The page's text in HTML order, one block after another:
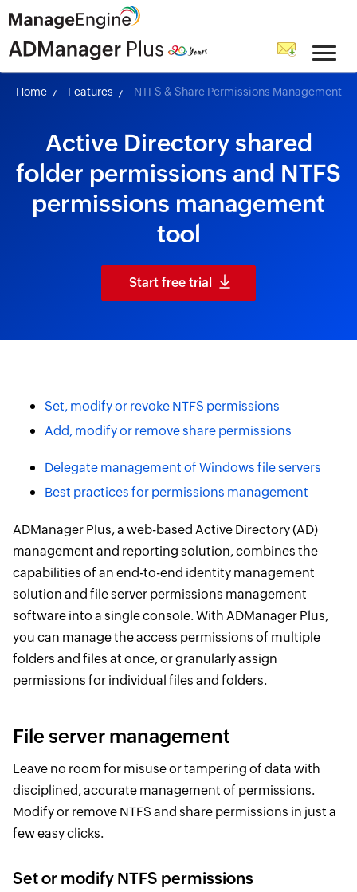
skip to content
Home Features NTFS & Share Permissions Management
Active Directory shared
folder permissions and NTFS
permissions management
tool
Start free trial
Set, modify or revoke NTFS permissions
Add, modify or remove share permissions
Delegate management of Windows file servers
Best practices for permissions management
ADManager Plus, a web-based Active Directory (AD)
management and reporting solution, combines the
capabilities of an end-to-end identity management
solution and file server permissions management
software into a single console. With ADManager Plus,
you can manage the access permissions of multiple
folders and files at once, or granularly assign
permissions for individual files and folders.
File server management
Leave no room for misuse or tampering of data with
disciplined, accurate management of permissions.
Modify or remove NTFS and share permissions in just a
few easy clicks.
Set or modify NTFS permissions